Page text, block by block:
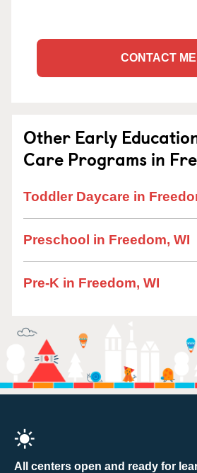
CONTACT ME
Other Early
Care Programs in
Toddler Daycare in
Preschool in Freedom, WI
Pre-K in Freedom, WI
All centers open and ready for